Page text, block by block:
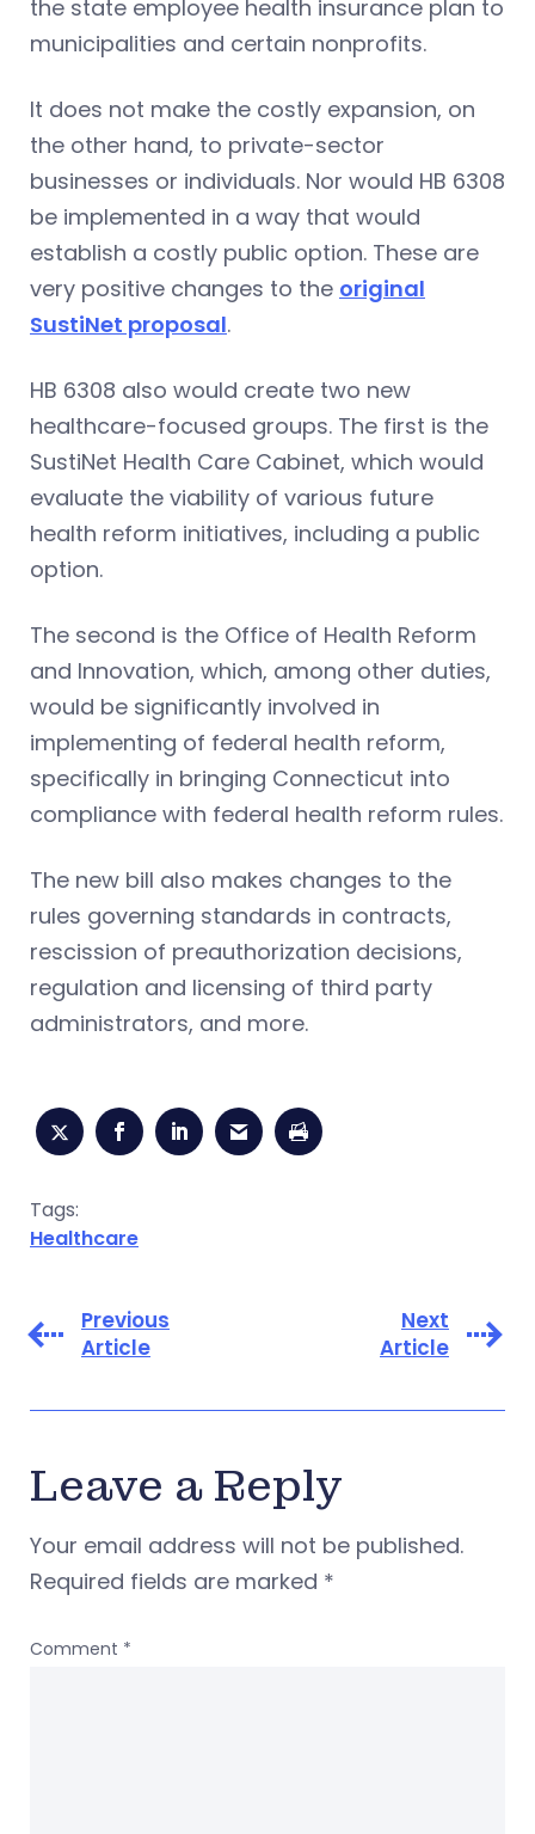
the state employee health insurance plan to
municipalities and certain nonprofits.
It does not make the costly expansion, on
the other hand, to private-sector
businesses or individuals. Nor would HB 6308
be implemented in a way that would
establish a costly public option. These are
very positive changes to the original
SustiNet proposal.
HB 6308 also would create two new
healthcare-focused groups. The first is the
SustiNet Health Care Cabinet, which would
evaluate the viability of various future
health reform initiatives, including a public
option.
The second is the Office of Health Reform
and Innovation, which, among other duties,
would be significantly involved in
implementing of federal health reform,
specifically in bringing Connecticut into
compliance with federal health reform rules.
The new bill also makes changes to the
rules governing standards in contracts,
rescission of preauthorization decisions,
regulation and licensing of third party
administrators, and more.
Tags:
Healthcare
Previous
Article
Next
Article
Leave a Reply
Your email address will not be published.
Required fields are marked *
Comment *